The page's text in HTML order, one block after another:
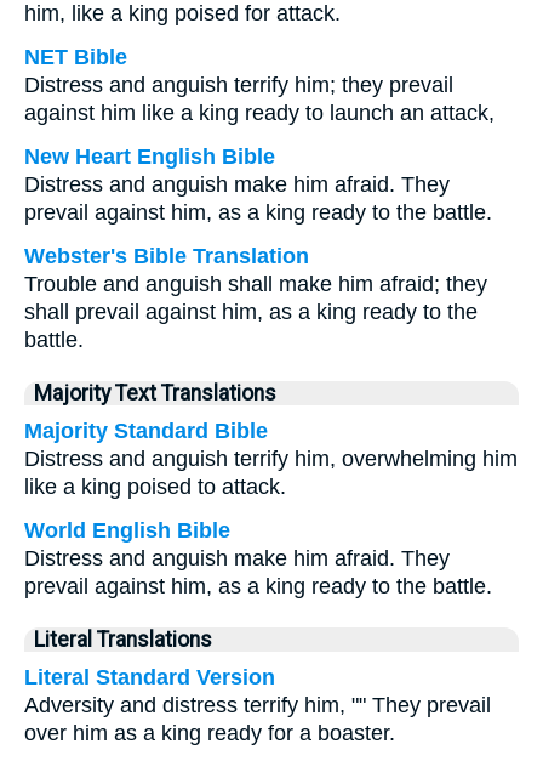
him, like a king poised for attack.
NET Bible
Distress and anguish terrify him; they prevail
against him like a king ready to launch an attack,
New Heart English Bible
Distress and anguish make him afraid. They
prevail against him, as a king ready to the battle.
Webster's Bible Translation
Trouble and anguish shall make him afraid; they
shall prevail against him, as a king ready to the
battle.
Majority Text Translations
Majority Standard Bible
Distress and anguish terrify him, overwhelming him
like a king poised to attack.
World English Bible
Distress and anguish make him afraid. They
prevail against him, as a king ready to the battle.
Literal Translations
Literal Standard Version
Adversity and distress terrify him, "" They prevail
over him as a king ready for a boaster.